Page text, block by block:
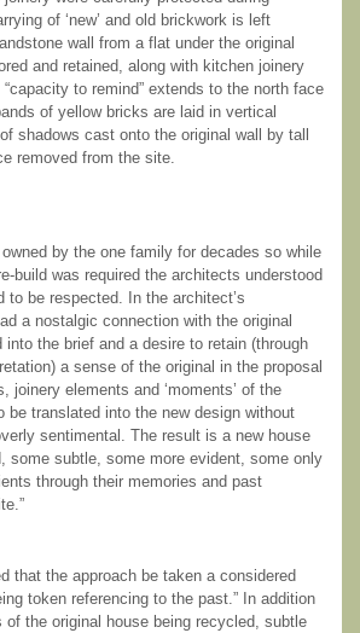
of ‘new’ and old brickwork is left
wall from a flat under the original
and retained, along with kitchen joinery
to remind” extends to the north face
of yellow bricks are laid in vertical
shadows cast onto the original wall by tall
removed from the site.
by the one family for decades so while
build was required the architects understood
to be respected. In the architect’s
a nostalgic connection with the original
into the brief and a desire to retain (through
a sense of the original in the proposal
joinery elements and ‘moments’ of the
be translated into the new design without
sentimental. The result is a new house
some subtle, some more evident, some only
through their memories and past
that the approach be taken a considered
token referencing to the past.” In addition
of the original house being recycled, subtle